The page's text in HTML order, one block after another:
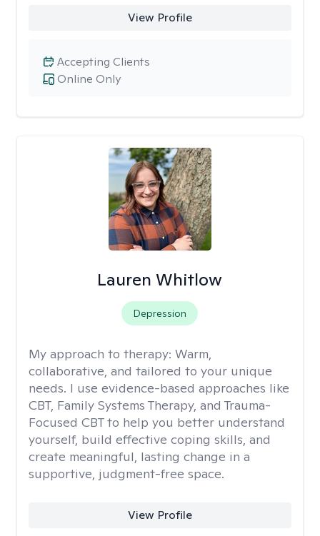
View Profile
Online Only
Accepting Clients
Lauren Whitlow
Depression
My approach to therapy: Warm,
collaborative, and tailored to your unique
needs. I use evidence-based approaches like
CBT, Family Systems Therapy, and Trauma-
Focused CBT to help you better understand
yourself, build effective coping skills, and
create meaningful, lasting change in a
supportive, judgment-free space.
View Profile